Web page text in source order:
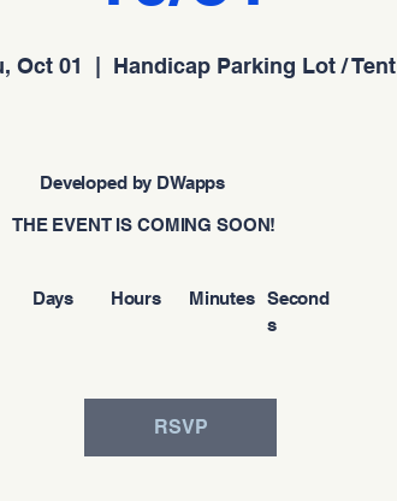
Oct 01 Handicap Parking Lot / Tent
Second
s
Minutes
Hours
Days
THE EVENT IS COMING SOON!
Developed by DWapps
RSVP